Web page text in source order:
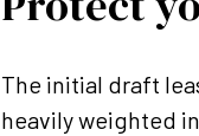
The initial draft
heavily weighted